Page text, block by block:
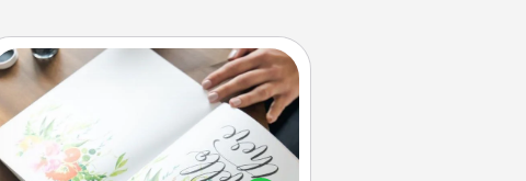
Calligraphy Love Letter
Hire a calligrapher to turn a love letter